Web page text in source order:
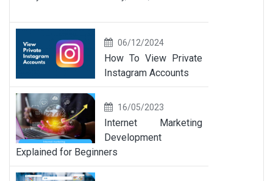
06/12/2024
How To View Private
Instagram Accounts
16/05/2023
Internet Marketing
Development
Explained for Beginners